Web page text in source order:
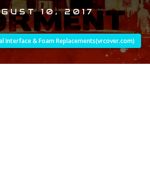
10, 2017
Interface & Foam Replacements(vrcover.com)